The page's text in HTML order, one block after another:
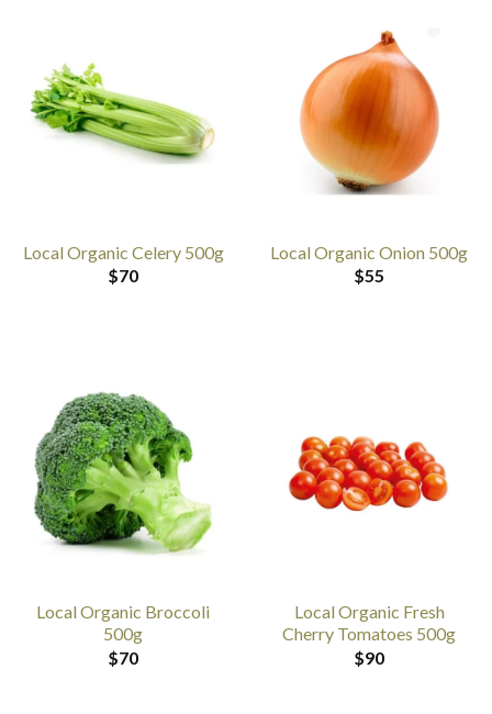
Local Organic Celery 500g
$70
Local Organic Onion 500g
$55
Local Organic Broccoli
500g
$70
Local Organic Fresh
Cherry Tomatoes 500g
$90